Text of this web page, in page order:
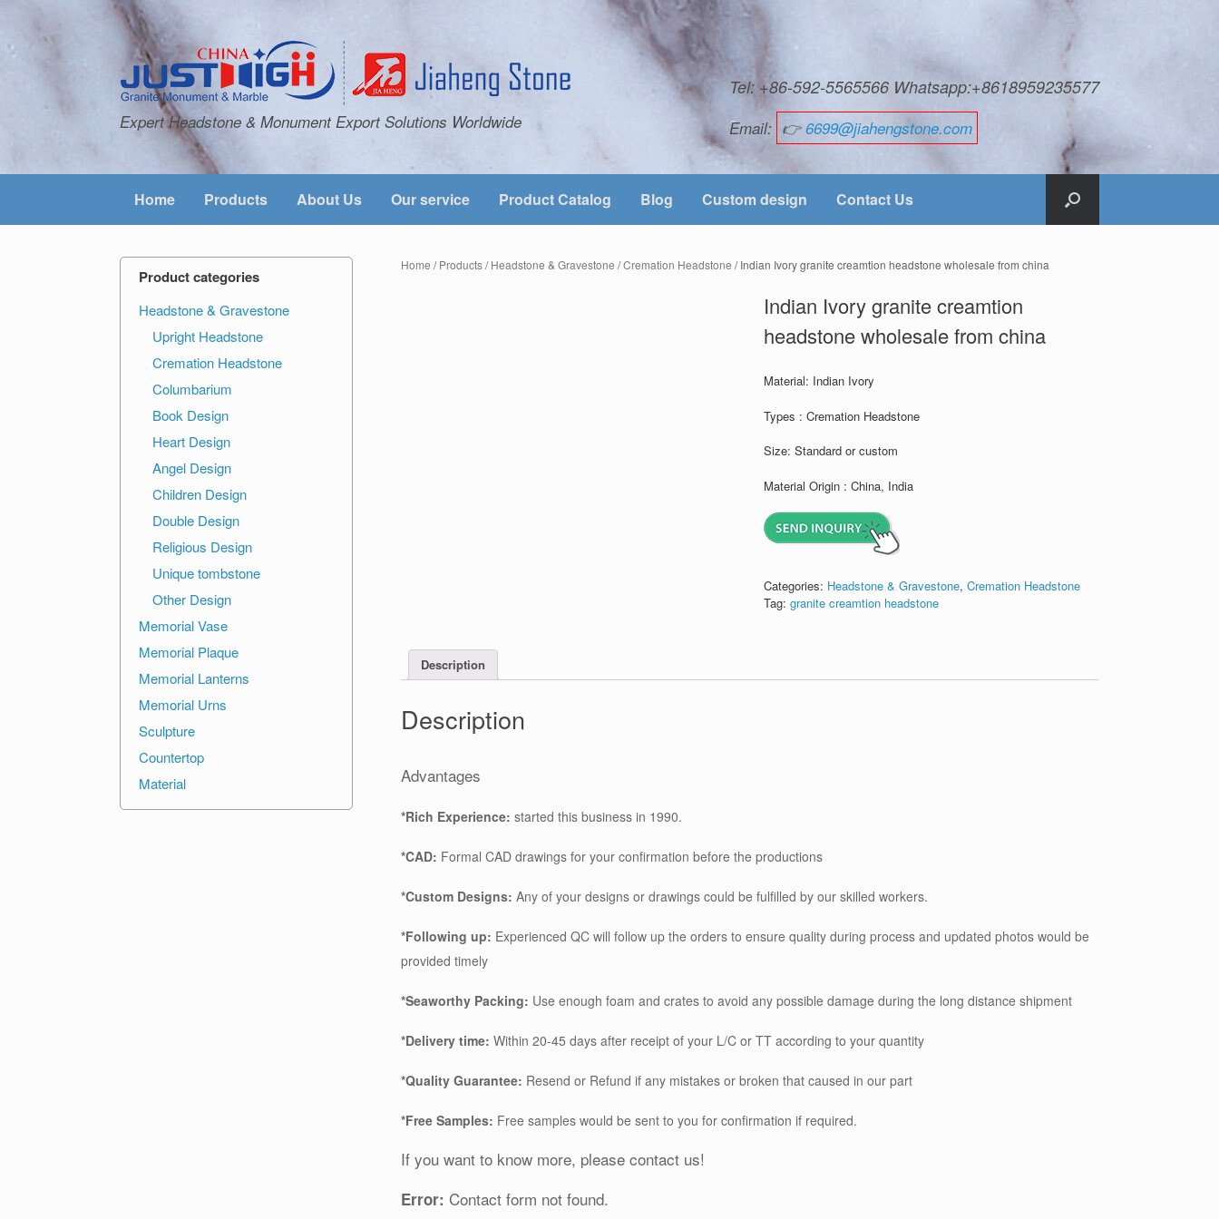
Expert Headstone & Monument Export Solutions Worldwide
Tel: +86-592-5565566 Whatsapp:+8618959235577
Email: 👉6699@jiahengstone.com
Home Products About Us Our service Product Catalog Blog Custom design Contact Us
Home /Products/Headstone & Gravestone /Cremation Headstone / Indian Ivory granite creamtion headstone wholesale from china
Indian Ivory granite creamtion
headstone wholesale from china
Material: Indian Ivory
Types : Cremation Headstone
Size: Standard or custom
Material Origin : China, India
Categories: Headstone & Gravestone,Cremation Headstone
Tag:granite creamtion headstone
Description
Description
Advantages
*Rich Experience: started this business in 1990.
*CAD: Formal CAD drawings for your confirmation before the productions
*Custom Designs:Any of your designs or drawings could be fulfilled by our skilled workers.
*Following up: Experienced QC will follow up the orders to ensure quality during process and updated photos would be
provided timely
*Seaworthy Packing: Use enough foam and crates to avoid any possible damage during the long distance shipment
*Delivery time: Within 20-45 days after receipt of your L/C or TT according to your quantity
*Quality Guarantee: Resend or Refund if any mistakes or broken that caused in our part
*Free Samples: Free samples would be sent to you for confirmation if required.
If you want to know more, please contact us!
Error: Contact form not found.
Product categories
Headstone & Gravestone
Upright Headstone
Cremation Headstone
Columbarium
Book Design
Heart Design
Angel Design
Children Design
Double Design
Religious Design
Unique tombstone
Other Design
Memorial Vase
Memorial Plaque
Memorial Lanterns
Memorial Urns
Sculpture
Countertop
Material